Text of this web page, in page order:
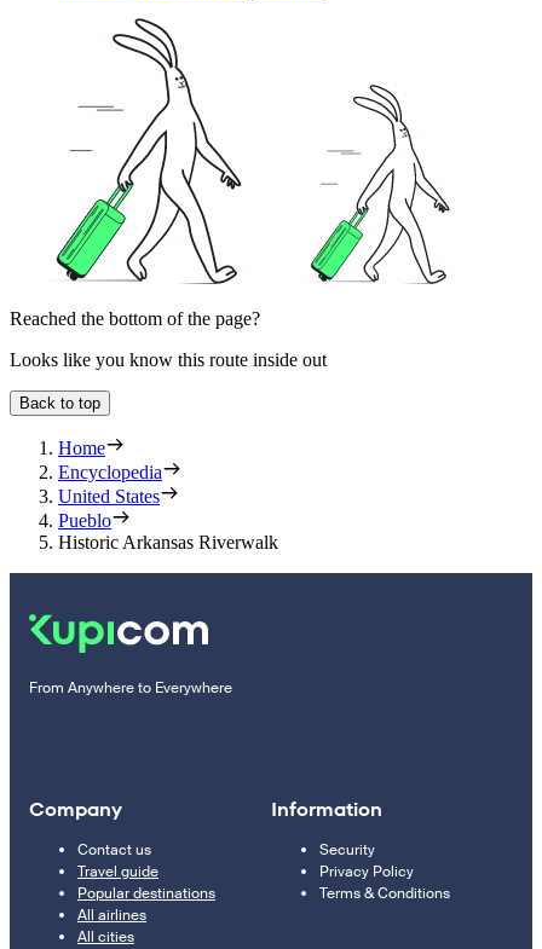
Reached the bottom of the page?
Looks like you know this route inside out
Back to top
Home
Encyclopedia
United States
Pueblo
Historic Arkansas Riverwalk
From Anywhere to Everywhere
Company
Contact us
Travel guide
Popular destinations
All airlines
All cities
Information
Security
Privacy Policy
Terms & Conditions